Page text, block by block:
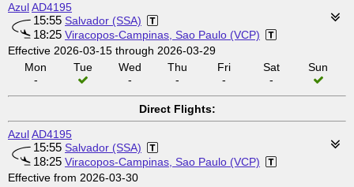
AzulAD4195
15:55 Salvador (SSA)
18:25 Viracopos-Campinas, Sao Paulo (VCP)
Effective 2026-03-15 through 2026-03-29
Mon
-
Tue
Wed
-
Thu
-
Fri
-
Sat
-
Sun
Direct Flights:
AzulAD4195
15:55 Salvador (SSA)
18:25 Viracopos-Campinas, Sao Paulo (VCP)
Effective from 2026-03-30